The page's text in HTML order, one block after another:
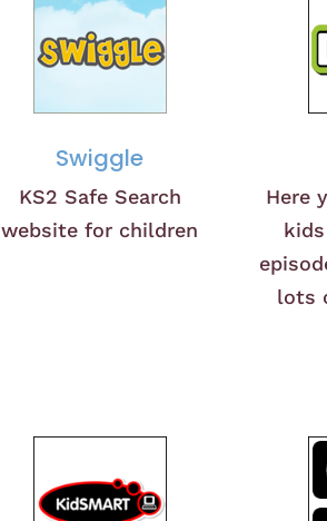
Swiggle
KS2 Safe Search
website for children
Here
lots